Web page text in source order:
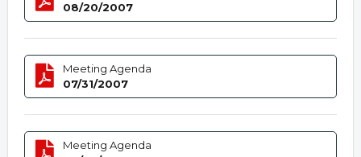
08/20/2007
Meeting Agenda
07/31/2007
Meeting Agenda